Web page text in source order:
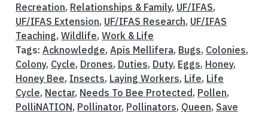
Recreation, Relationships & Family, UF/IFAS,
UF/IFAS Extension, UF/IFAS Research, UF/IFAS
Teaching, Wildlife, Work & Life
Tags: Acknowledge, Apis Mellifera, Bugs, Colonies,
Colony, Cycle, Drones, Duties, Duty, Eggs, Honey,
Honey Bee, Insects, Laying Workers, Life, Life
Cycle, Nectar, Needs To Bee Protected , Pollen,
PolliNATION, Pollinator, Pollinators, Queen, Save